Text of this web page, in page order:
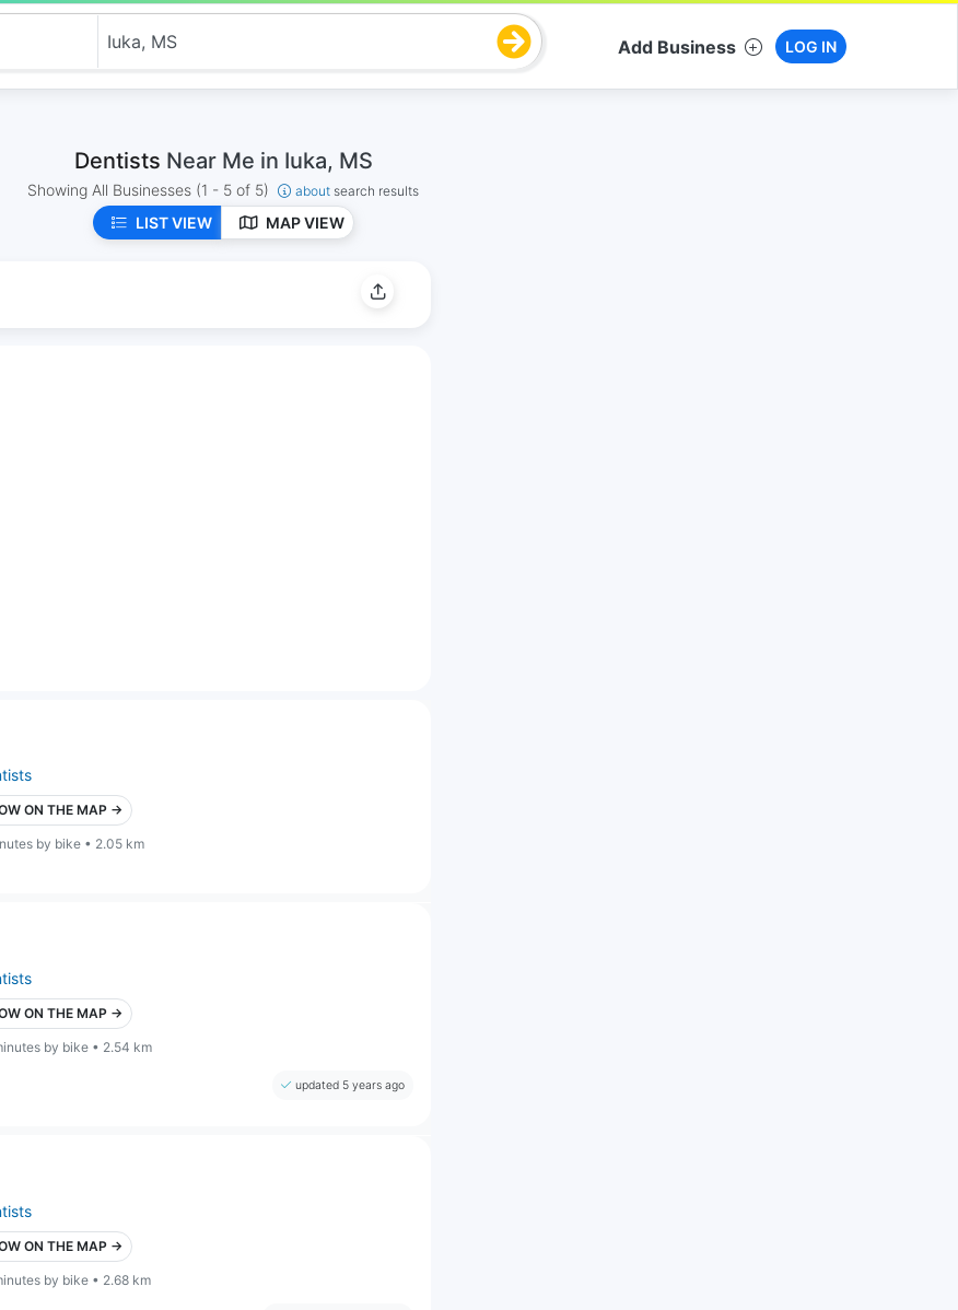
Add Business LOG IN
Dentists Near Me in Iuka, MS
Showing All Businesses (1 - 5 of 5) about search results
LIST VIEW MAP VIEW
ON THE MAP →
by bike • 2.05 km
ON THE MAP →
by bike • 2.54 km
updated 5 years ago
ON THE MAP →
by bike • 2.68 km